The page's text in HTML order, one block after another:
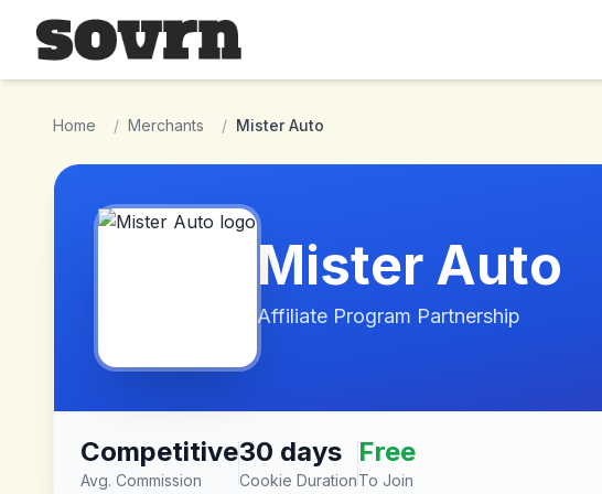
Skip to main content
Home / Merchants / Mister Auto
Mister Auto
Affiliate Program Partnership
Competitive
Avg. Commission
30 days
Cookie Duration
Free
To Join